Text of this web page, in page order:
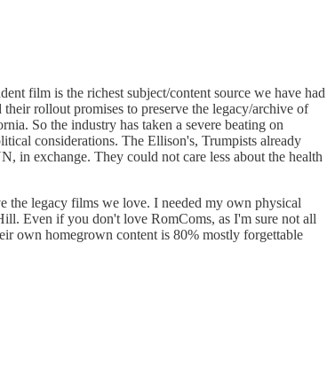
film is the richest subject/content source we have had
rollout promises to preserve the legacy/archive of
So the industry has taken a severe beating on
considerations. The Ellison's, Trumpists already
in exchange. They could not care less about the health
the legacy films we love. I needed my own physical
Even if you don't love RomComs, as I'm sure not all
own homegrown content is 80% mostly forgettable